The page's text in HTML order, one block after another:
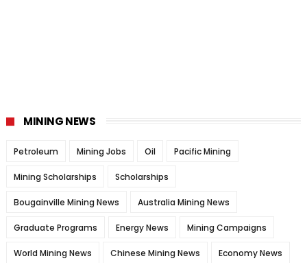
MINING NEWS
Petroleum Mining Jobs Oil Pacific Mining
Mining Scholarships Scholarships
Bougainville Mining News Australia Mining News
Graduate Programs Energy News Mining Campaigns
World Mining News Chinese Mining News Economy News